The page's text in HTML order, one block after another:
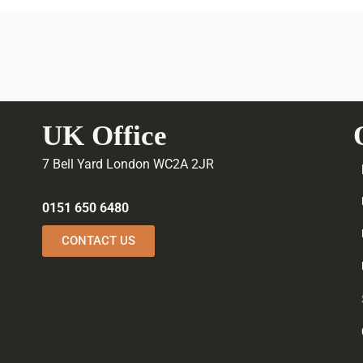
UK Office
7 Bell Yard London WC2A 2JR
0151 650 6480
CONTACT US